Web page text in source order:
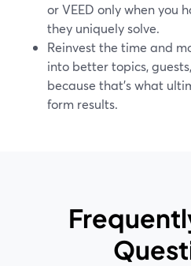
or VEED only when you
they uniquely solve.
Reinvest the time and
into better topics,
because that’s what
form results.